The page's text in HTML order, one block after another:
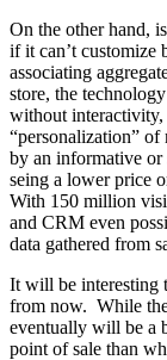
On the other hand,
if it can’t customize
associating
store, the
without interactivity,
“personalization”
by an informative
seing a lower price
With 150 million
and CRM even
data gathered from
It will be interesting
from now. While
eventually will be a
point of sale than